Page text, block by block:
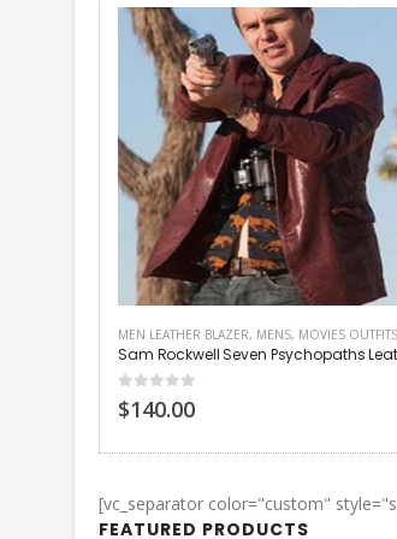
MEN LEATHER BLAZER, MENS, MOVIES OUTFITS
0out of 5
$140.00
[vc_separator color="custom"
FEATURED PRODUCTS